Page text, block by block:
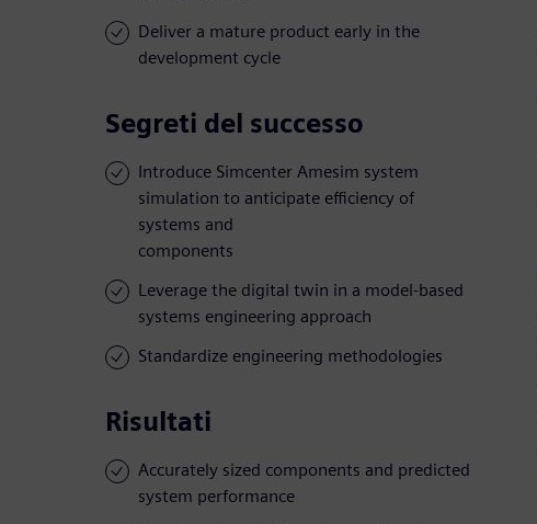
Deliver a mature product early in the
development cycle
Segreti del successo
Introduce Simcenter Amesim system
simulation to anticipate efficiency of
systems and
components
Leverage the digital twin in a model-based
systems engineering approach
Standardize engineering methodologies
Risultati
Accurately sized components and predicted
system performance